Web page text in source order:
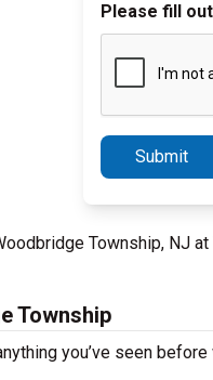
Please fill
Submit
Township, NJ
Township
you’ve seen